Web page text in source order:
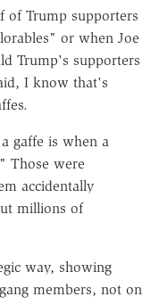
of Trump supporters
or when Joe
Trump's supporters
I know that's
gaffe is when a
Those were
accidentally
millions of
way, showing
members, not on